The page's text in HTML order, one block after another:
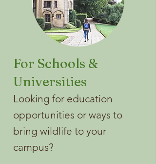
For Schools &
Universities
Looking for education
opportunities or ways to
bring wildlife to your
campus?